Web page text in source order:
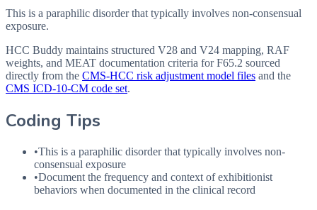
This is a paraphilic disorder that typically involves non-consensual
exposure.
HCC Buddy maintains structured V28 and V24 mapping, RAF
weights, and MEAT documentation criteria forF65.2 sourced
directly from the CMS-HCC risk adjustment model files and the
CMS ICD-10-CM code set.
Coding Tips
•This is a paraphilic disorder that typically involves non-
consensual exposure
•Document the frequency and context of exhibitionist
behaviors when documented in the clinical record